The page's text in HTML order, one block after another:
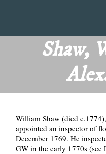
main
content
T
Shaw,
William Shaw (died
appointed an inspector of
December 1769. He
GW in the early 1770s (see